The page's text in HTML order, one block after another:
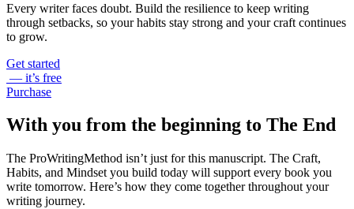
Every writer faces doubt. Build the resilience to keep writing
through setbacks, so your habits stay strong and your craft continues
to grow.
Get started
— it’s free
Purchase
With you from the beginning to The End
The ProWritingMethod isn’t just for this manuscript. The Craft,
Habits, and Mindset you build today will support every book you
write tomorrow. Here’s how they come together throughout your
writing journey.